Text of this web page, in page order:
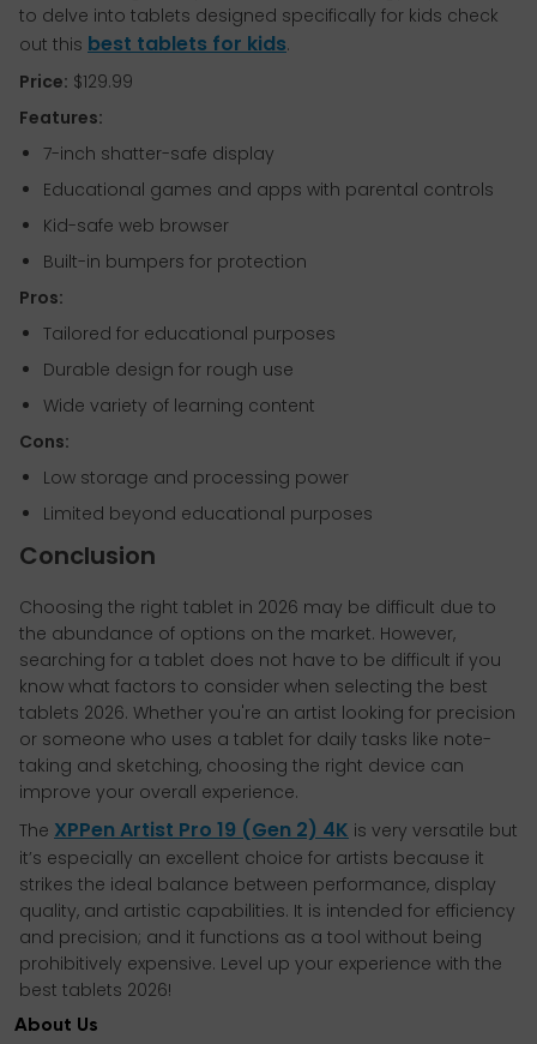
to delve into tablets designed specifically for kids check
out this best tablets for kids.
Price: $129.99
Features:
7-inch shatter-safe display
Educational games and apps with parental controls
Kid-safe web browser
Built-in bumpers for protection
Pros:
Tailored for educational purposes
Durable design for rough use
Wide variety of learning content
Cons:
Low storage and processing power
Limited beyond educational purposes
Conclusion
Choosing the right tablet in 2026 may be difficult due to
the abundance of options on the market. However,
searching for a tablet does not have to be difficult if you
know what factors to consider when selecting the best
tablets 2026. Whether you're an artist looking for precision
or someone who uses a tablet for daily tasks like note-
taking and sketching, choosing the right device can
improve your overall experience.
The XPPen Artist Pro 19 (Gen 2) 4K is very versatile but
it’s especially an excellent choice for artists because it
strikes the ideal balance between performance, display
quality, and artistic capabilities. It is intended for efficiency
and precision; and it functions as a tool without being
prohibitively expensive. Level up your experience with the
best tablets 2026!
About Us